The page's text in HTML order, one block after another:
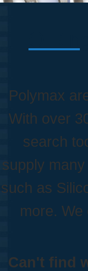
Polymax
With over
search
supply
such as
more.
Can't find